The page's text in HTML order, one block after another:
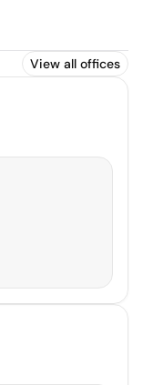
View all offices